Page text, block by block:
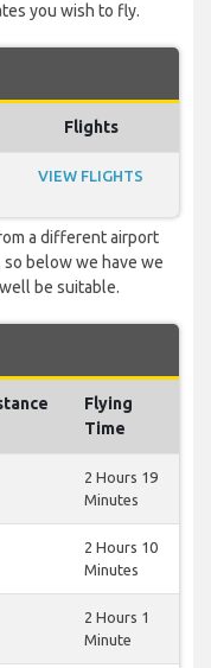
you wish to fly.
Flights
VIEW FLIGHTS
a different airport
below we have we
be suitable.
Flying
Time
2 Hours 19
Minutes
2 Hours 10
Minutes
2 Hours 1
Minute